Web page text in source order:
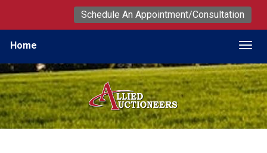
Schedule An Appointment/Consultation
Home